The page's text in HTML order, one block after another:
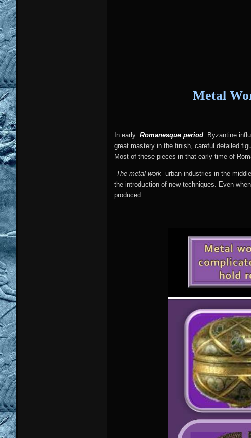
Metal
In early Romanesque period
Byzantine
great mastery in the finish, careful detailed
Most of these pieces in that early time of
The metal work urban industries in the
the introduction of new techniques. Even
produced.